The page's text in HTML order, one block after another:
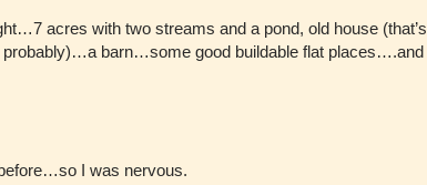
acres with two streams and a pond, old house (that’s
probably)…a barn…some good buildable flat places….and
I was nervous.